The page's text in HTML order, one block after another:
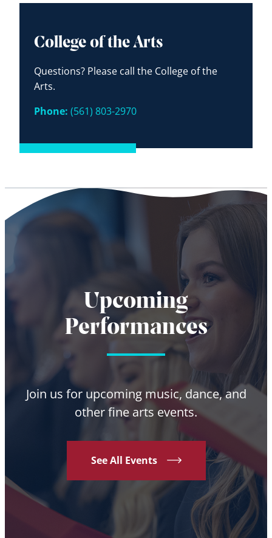
College of the Arts
Questions? Please call the College of the
Arts.
Phone: (561) 803-2970
Upcoming
Performances
Join us for upcoming music, dance, and
other fine arts events.
See All Events